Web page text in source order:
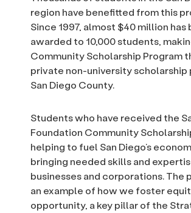
region have benefitted from this
Since 1997, almost $40 million has
awarded to 10,000 students,
Community Scholarship Program
private non-university scholarship
San Diego County.
Students who have received the
Foundation Community
helping to fuel San Diego’s
bringing needed skills and
businesses and corporations. The
an example of how we foster
opportunity, a key pillar of the